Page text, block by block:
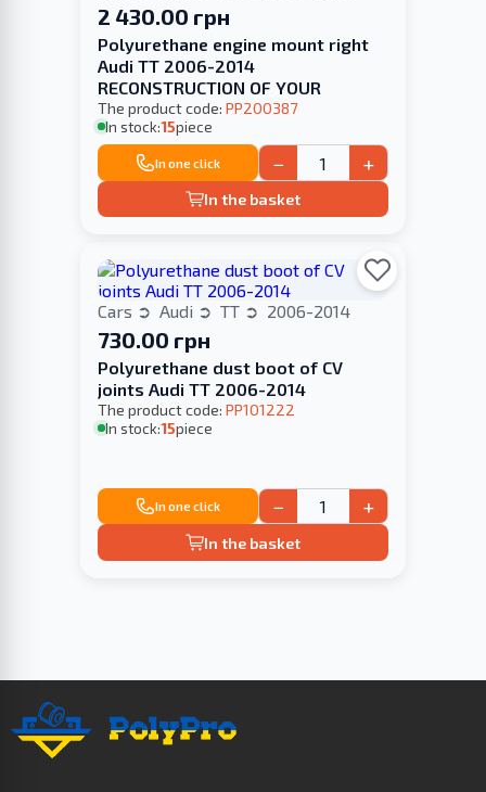
2 430.00 грн
Polyurethane engine mount right
Audi TT 2006-2014
RECONSTRUCTION OF YOUR
The product code: PP200387
In stock:15piece
In one click − +
In the basket
Cars Audi TT 2006-2014
730.00 грн
Polyurethane dust boot of CV
joints Audi TT 2006-2014
The product code: PP101222
In stock:15piece
In one click − +
In the basket